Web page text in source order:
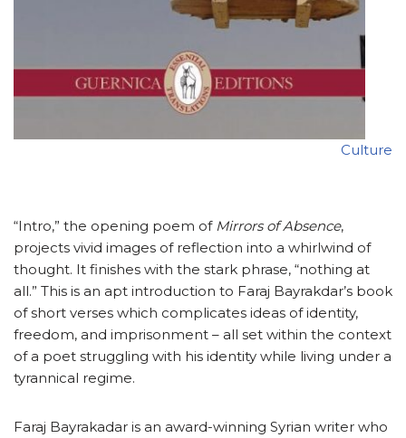
Culture
“Intro,” the opening poem of Mirrors of Absence,
projects vivid images of reflection into a whirlwind of
thought. It finishes with the stark phrase, “nothing at
all.” This is an apt introduction to Faraj Bayrakdar’s book
of short verses which complicates ideas of identity,
freedom, and imprisonment – all set within the context
of a poet struggling with his identity while living under a
tyrannical regime.
Faraj Bayrakadar is an award-winning Syrian writer who